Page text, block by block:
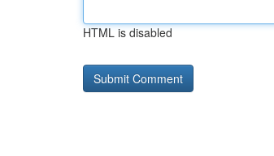
HTML is disabled